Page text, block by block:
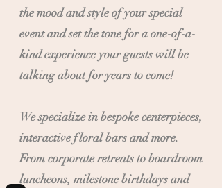
the mood and style of your special
event and set the tone for a one-of-a-
kind experience your guests will be
talking about for years to come!
We specialize in bespoke centerpieces,
interactive floral bars and more.
From corporate retreats to boardroom
luncheons, milestone birthdays and